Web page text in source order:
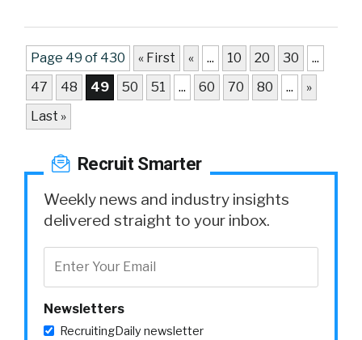
Page 49 of 430 « First « ... 10 20 30
...
47
48 49 50 51 ... 60 70 80 ...
»
Last »
Recruit Smarter
Weekly news and industry insights
delivered straight to your inbox.
Newsletters
RecruitingDaily newsletter